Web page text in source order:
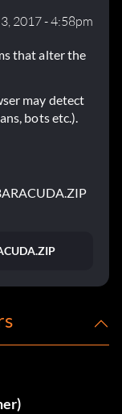
2017 - 4:58pm
that alter the
may detect
bots etc.).